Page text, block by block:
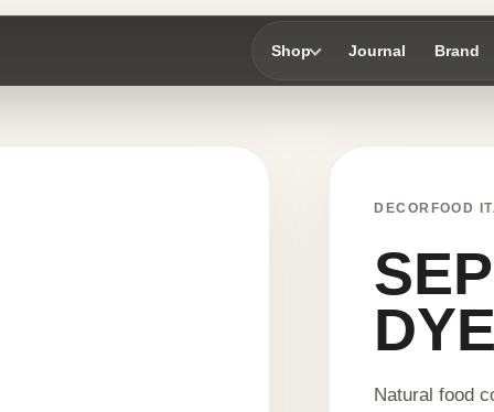
Shop Journal Brand
DECORFOOD
Natural food